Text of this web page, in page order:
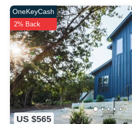
US $565
OneKeyCash
2% Back